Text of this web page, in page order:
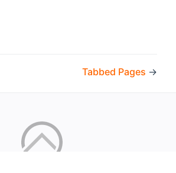
Tabbed Pages →